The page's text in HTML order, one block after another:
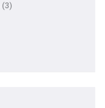
(3)